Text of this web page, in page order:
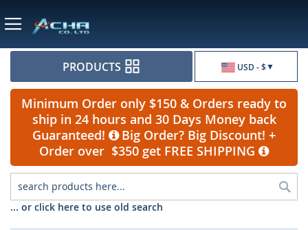
USD - $
PRODUCTS
Minimum Order only $150 & Orders ready to
ship in 24 hours and 30 Days Money back
Guaranteed!
Big Order? Big Discount! +
Order over $350 get FREE SHIPPING
... or click here to use old search